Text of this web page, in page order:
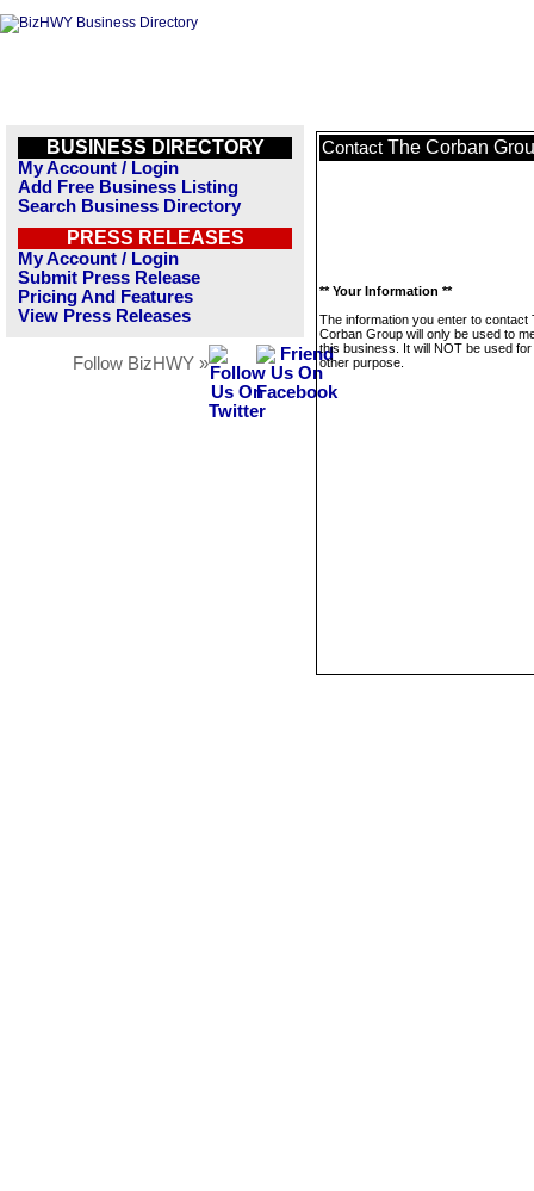
BUSINESS DIRECTORY
My Account / Login
Add Free Business Listing
Search Business Directory
PRESS RELEASES
My Account / Login
Submit Press Release
Pricing And Features
View Press Releases
Follow BizHWY »
Contact The Corban
** Your Information **
The information you enter to contact
Corban Group will only be used to
this business. It will NOT be used
other purpose.